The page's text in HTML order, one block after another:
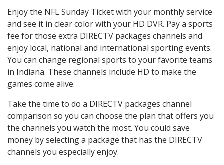
Enjoy the NFL Sunday Ticket with your monthly service
and see it in clear color with your HD DVR. Pay a sports
fee for those extra DIRECTV packages channels and
enjoy local, national and international sporting events.
You can change regional sports to your favorite teams
in Indiana. These channels include HD to make the
games come alive.
Take the time to do a DIRECTV packages channel
comparison so you can choose the plan that offers you
the channels you watch the most. You could save
money by selecting a package that has the DIRECTV
channels you especially enjoy.